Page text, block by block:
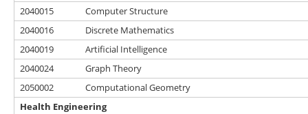
2040015
Computer Structure
2040016
Discrete Mathematics
2040019
Artificial Intelligence
2040024
Graph Theory
2050002
Computational Geometry
Health Engineering